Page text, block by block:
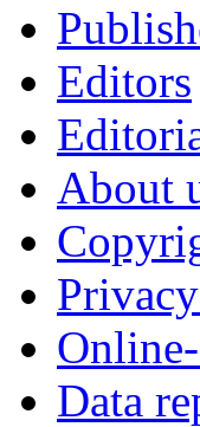
Editors
About
Data